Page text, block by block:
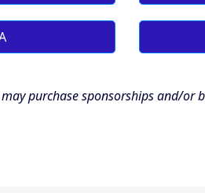
purchase sponsorships and/or